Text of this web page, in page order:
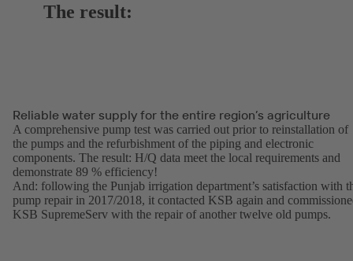
The result:
Reliable water supply for the entire region’s agriculture
A comprehensive pump test was carried out prior to reinstallation of
the pumps and the refurbishment of the piping and electronic
components. The result: H/Q data meet the local requirements and
demonstrate 89 % efficiency!
And: following the Punjab irrigation department’s satisfaction with
pump repair in 2017/2018, it contacted KSB again and
KSB SupremeServ with the repair of another twelve old pumps.